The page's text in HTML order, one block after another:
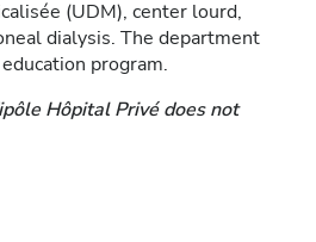
(UDM), center lourd,
dialysis. The department
program.
Hôpital Privé does not